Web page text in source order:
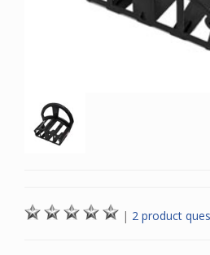
| 2 product